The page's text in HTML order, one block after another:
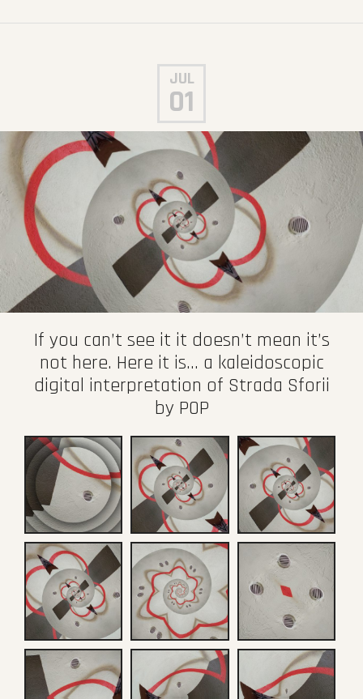
JUL
01
If you can’t see it it doesn’t mean it’s
not here. Here it is… a kaleidoscopic
digital interpretation of Strada Sforii
by POP